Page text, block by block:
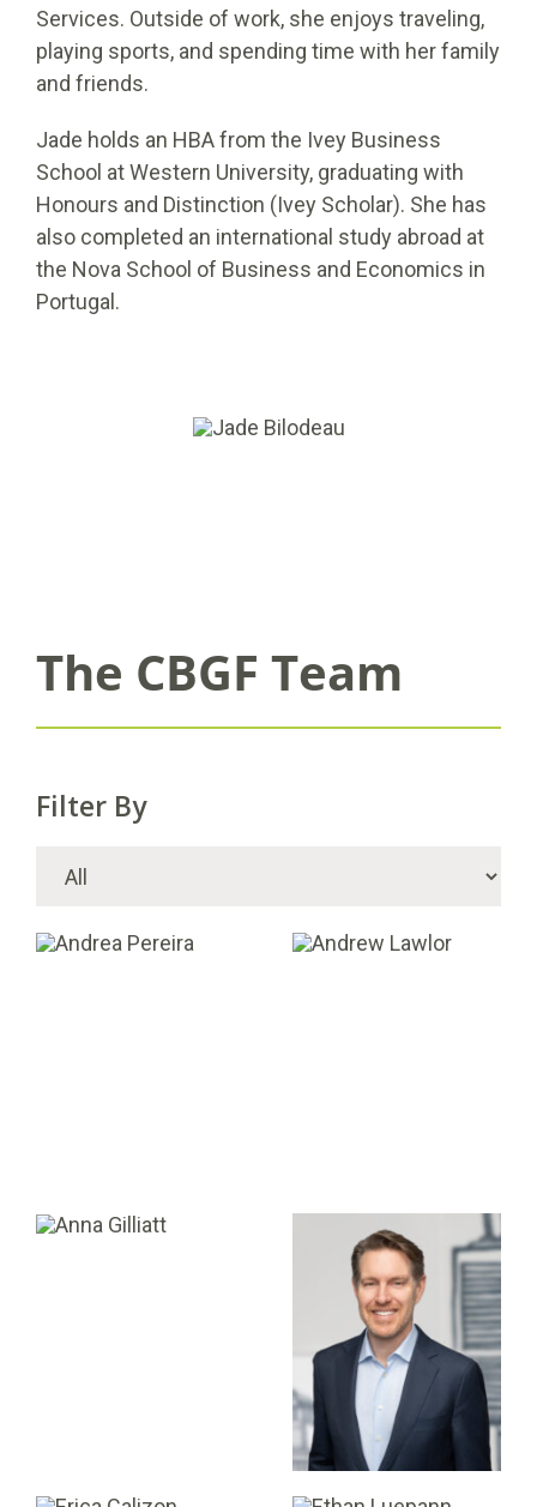
Services. Outside of work, she enjoys traveling,
playing sports, and spending time with her family
and friends.
Jade holds an HBA from the Ivey Business
School at Western University, graduating with
Honours and Distinction (Ivey Scholar). She has
also completed an international study abroad at
the Nova School of Business and Economics in
Portugal.
The CBGF Team
Filter By
Dale Tingley
CO-MANAGING PARTNER